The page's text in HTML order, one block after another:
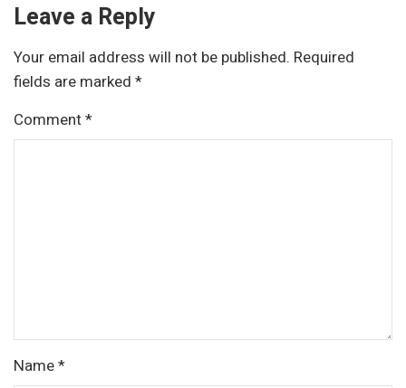
Leave a Reply
Your email address will not be published. Required
fields are marked *
Comment*
Name*